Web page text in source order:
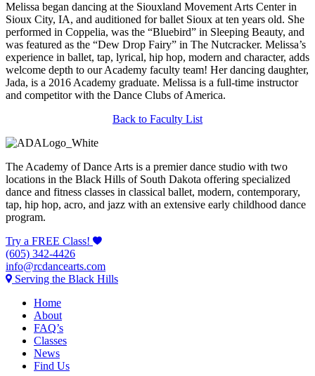
Melissa began dancing at the Siouxland Movement Arts Center in
Sioux City, IA, and auditioned for ballet Sioux at ten years old. She
performed in Coppelia, was the “Bluebird” in Sleeping Beauty, and
was featured as the “Dew Drop Fairy” in The Nutcracker. Melissa’s
experience in ballet, tap, lyrical, hip hop, modern and character, adds
welcome depth to our Academy faculty team! Her dancing daughter,
Jada, is a 2016 Academy graduate. Melissa is a full-time instructor
and competitor with the Dance Clubs of America.
Back to Faculty List
The Academy of Dance Arts is a premier dance studio with two
locations in the Black Hills of South Dakota offering specialized
dance and fitness classes in classical ballet, modern, contemporary,
tap, hip hop, acro, and jazz with an extensive early childhood dance
program.
Try a FREE Class!
(605) 342-4426
info@rcdancearts.com
Serving the Black Hills
Home
About
FAQ’s
Classes
News
Find Us